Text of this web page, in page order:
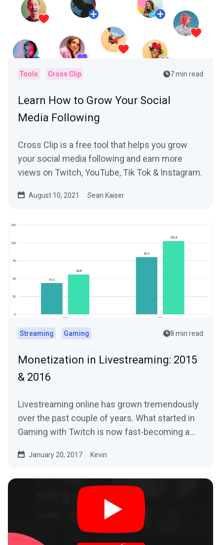
Tools Cross Clip 7 min read
Learn How to Grow Your Social
Media Following
Cross Clip is a free tool that helps you grow
your social media following and earn more
views on Twitch, YouTube, Tik Tok & Instagram.
August 10, 2021 Sean Kaiser
Streaming Gaming 8 min read
Monetization in Livestreaming: 2015
& 2016
Livestreaming online has grown tremendously
over the past couple of years. What started in
Gaming with Twitch is now fast-becoming a…
January 20, 2017 Kevin